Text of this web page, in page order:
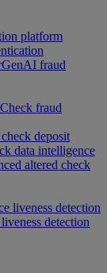
platform
GenAI fraud
Check fraud
deposit
data intelligence
altered check
liveness detection
detection